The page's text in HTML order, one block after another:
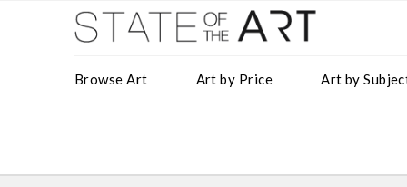
Browse Art Art by Price Art by